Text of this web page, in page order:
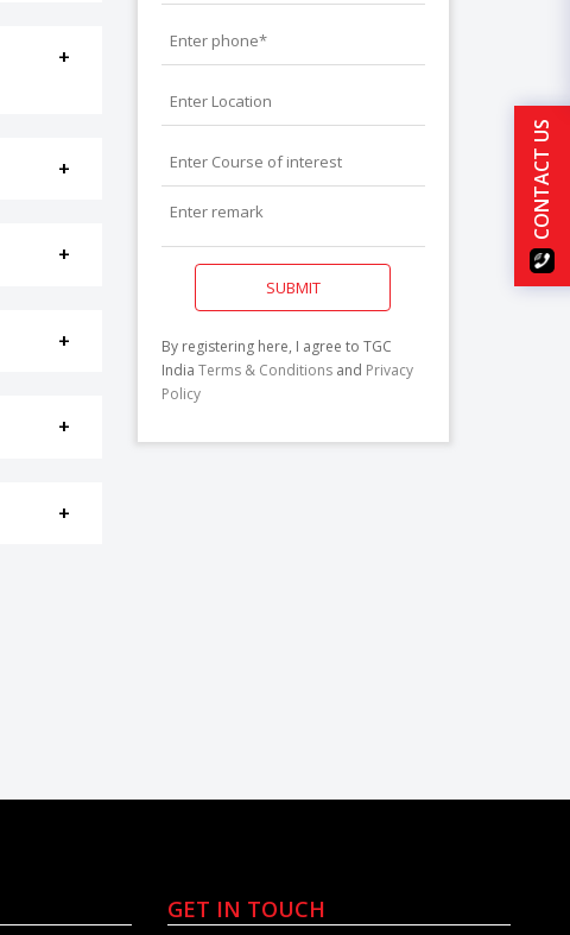
SUBMIT
By registering here, I agree to TGC
India Terms & Conditionsand Privacy
Policy
GET IN TOUCH
CONTACT US